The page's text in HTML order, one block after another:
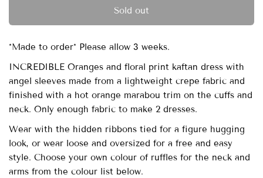
Sold out
*Made to order* Please allow 3 weeks.
INCREDIBLE Oranges and floral print kaftan dress with
angel sleeves made from a lightweight crepe fabric and
finished with a hot orange marabou trim on the cuffs and
neck. Only enough fabric to make 2 dresses.
Wear with the hidden ribbons tied for a figure hugging
look, or wear loose and oversized for a free and easy
style. Choose your own colour of ruffles for the neck and
arms from the colour list below.